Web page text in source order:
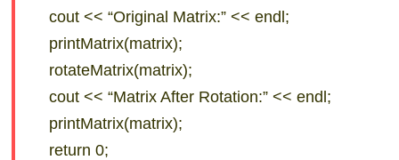
cout << “Original Matrix:” << endl;
printMatrix(matrix);
rotateMatrix(matrix);
cout << “Matrix After Rotation:” << endl;
printMatrix(matrix);
return 0;